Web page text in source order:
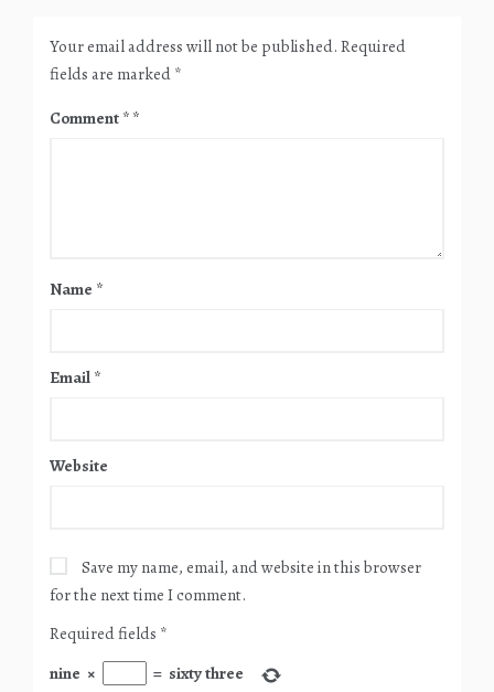
Your email address will not be published. Required
fields are marked *
Comment *
Name *
Email *
Website
Save my name, email, and website in this browser
for the next time I comment.
Required fields *
nine × = sixty three